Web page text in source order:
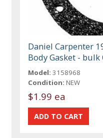
Daniel Carpenter
Body Gasket - bulk
Model: 3158968
Condition: NEW
$1.99 ea